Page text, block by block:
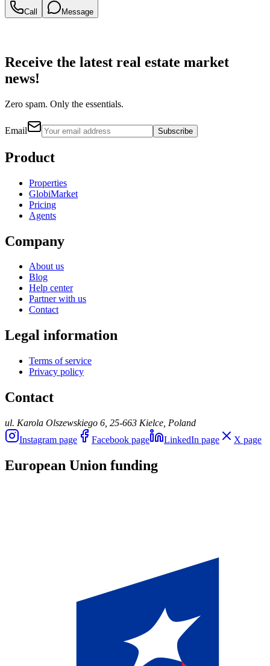
Call Message
Receive the latest real estate market
news!
Zero spam. Only the essentials.
Email Subscribe
Product
Properties
GlobiMarket
Pricing
Agents
Company
About us
Blog
Help center
Partner with us
Contact
Legal information
Terms of service
Privacy policy
Contact
ul. Karola Olszewskiego 6, 25-663 Kielce, Poland
Instagram page
Facebook page LinkedIn page X page
European Union funding